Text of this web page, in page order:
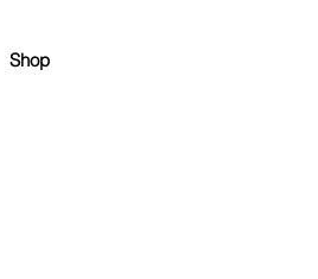
Shop